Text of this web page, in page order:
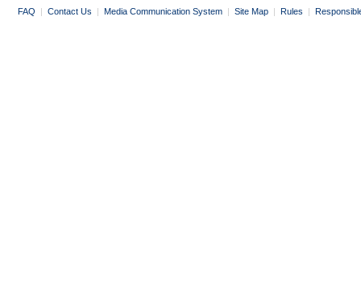
FAQ | Contact Us | Media Communication System | Site Map | Rules |